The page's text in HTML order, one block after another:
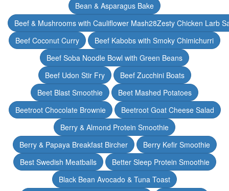
Bean & Asparagus Bake
Beef & Mushrooms with Cauliflower Mash28Zesty Chicken Larb
Beef Coconut Curry
Beef Kabobs with Smoky Chimichurri
Beef Soba Noodle Bowl with Green Beans
Beef Udon Stir Fry
Beef Zucchini Boats
Beet Blast Smoothie
Beet Mashed Potatoes
Beetroot Chocolate Brownie
Beetroot Goat Cheese Salad
Berry & Almond Protein Smoothie
Berry & Papaya Breakfast Bircher
Berry Kefir Smoothie
Best Swedish Meatballs
Better Sleep Protein Smoothie
Black Bean Avocado & Tuna Toast